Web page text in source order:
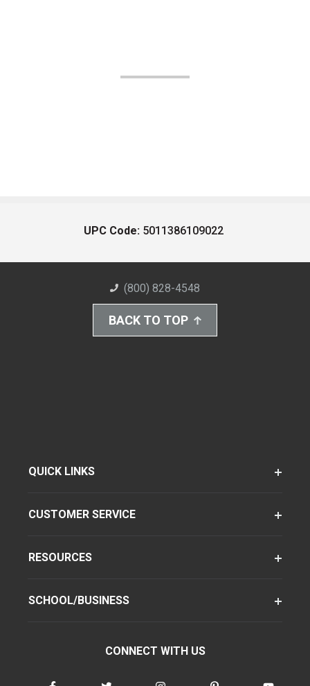
UPC Code: 5011386109022
(800) 828-4548
BACK TO TOP
QUICK LINKS
CUSTOMER SERVICE
RESOURCES
SCHOOL/BUSINESS
CONNECT WITH US